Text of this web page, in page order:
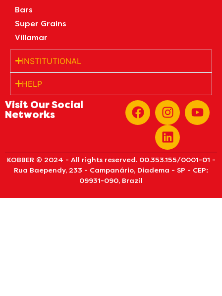
Bars
Super Grains
Villamar
INSTITUTIONAL
HELP
Visit Our Social
Networks
KOBBER © 2024 - All rights reserved. 00.353.155/0001-01 -
Rua Baependy, 233 - Campanário, Diadema - SP - CEP:
09931-090, Brazil